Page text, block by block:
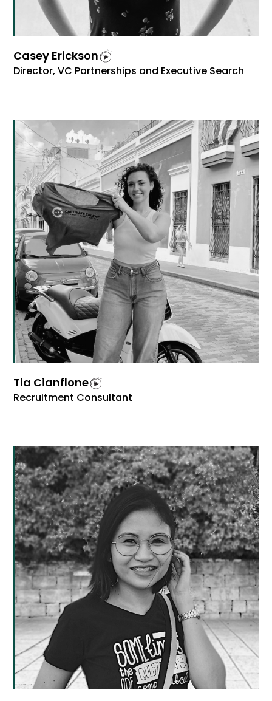
Casey Erickson
Director, VC Partnerships and Executive Search
Tia Cianflone
Recruitment Consultant